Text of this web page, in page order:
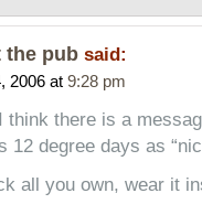
the pub said:
2006 at 9:28 pm
think there is a
12 degree days as
all you own, wear it